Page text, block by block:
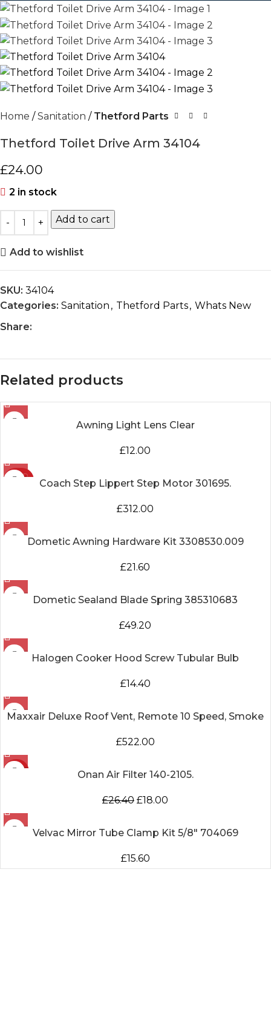
Home Sanitation Thetford Parts
Thetford Toilet Drive Arm 34104
£24.00
2 in stock
Add to cart
Add to wishlist
SKU: 34104
Categories: Sanitation , Thetford Parts, Whats New
Share:
Related products
Awning Light Lens Clear
£12.00
SOLD
Coach Step Lippert Step Motor 301695.
£312.00
Dometic Awning Hardware Kit 3308530.009
£21.60
Dometic Sealand Blade Spring 385310683
£49.20
Halogen Cooker Hood Screw Tubular Bulb
£14.40
Maxxair Deluxe Roof Vent, Remote 10 Speed, Smoke
£522.00
-32% Onan Air Filter 140-2105.
£26.40 £18.00
Velvac Mirror Tube Clamp Kit 5/8″ 704069
£15.60